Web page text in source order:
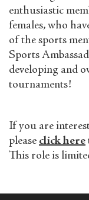
enthusiastic
females, who
of the sports
Sports
developing and
tournaments!
If you are
please click here
This role is